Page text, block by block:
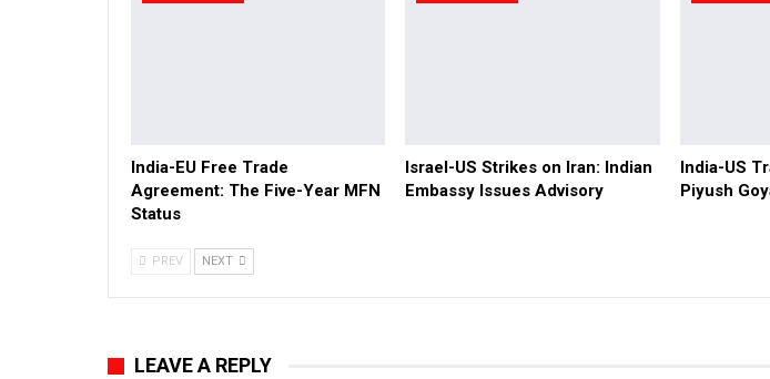
India-EU Free Trade
Agreement: The Five-Year MFN
Status
Israel-US Strikes on Iran: Indian
Embassy Issues Advisory
India-US
Piyush
PREV NEXT
LEAVE A REPLY